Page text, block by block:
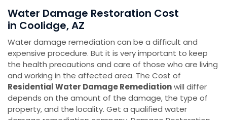
Water Damage Restoration Cost
in Coolidge, AZ
Water damage remediation can be a difficult and
expensive procedure. But it is very important to keep
the health precautions and care of those who are living
and working in the affected area. The Cost of
Residential Water Damage Remediationwill differ
depends on the amount of the damage, the type of
property, and the locality. Get a qualified water